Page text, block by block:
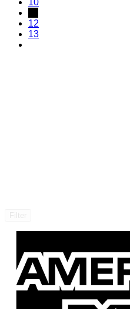
10
12
13